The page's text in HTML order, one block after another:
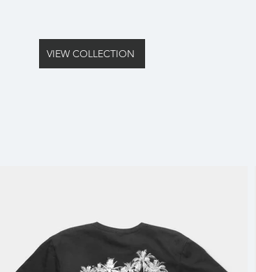
VIEW COLLECTION